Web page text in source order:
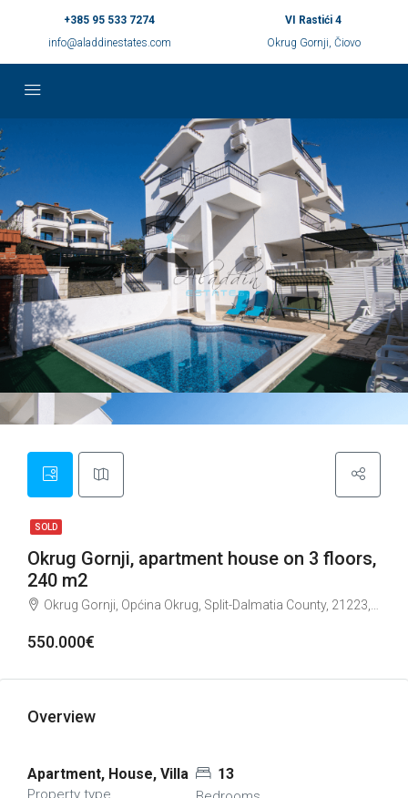
+385 95 533 7274
info@aladdinestates.com
VI Rastići 4
Okrug Gornji, Čiovo
SOLD
Okrug Gornji, apartment house on 3 floors,
240 m2
Okrug Gornji, Općina Okrug, Split-Dalmatia County, 21223, Croatia
550.000€
Overview
Apartment, House, Villa
Property type
13